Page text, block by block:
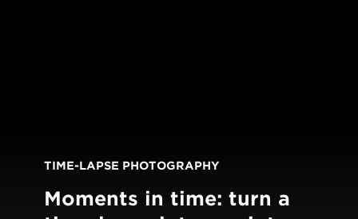
TIME-LAPSE PHOTOGRAPHY
Moments in time: turn a